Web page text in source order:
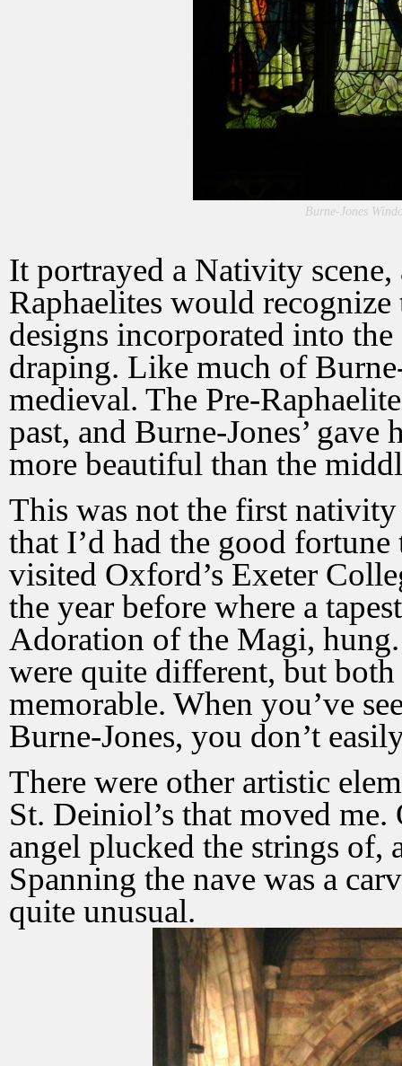
Burne-Jones
It portrayed a Nativity
Raphaelites would
designs incorporated into
draping. Like much of
medieval. The Pre-
past, and Burne-Jones’
more beautiful than the
This was not the first nativity
that I’d had the good fortune
visited Oxford’s Exeter
the year before where a
Adoration of the Magi,
were quite different, but both
memorable. When you’ve
Burne-Jones, you don’t
There were other artistic
St. Deiniol’s that moved
angel plucked the strings of,
Spanning the nave was a
quite unusual.